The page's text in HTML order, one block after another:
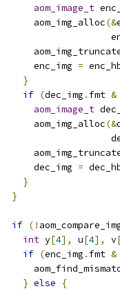
aom_image_t
      aom_img_alloc
(&
      enc_img
=
}
if (dec_img . fmt &
aom_image_t
      aom_img_alloc
(&
      dec_img
=
}
}
if (!
int y[4], u[4], v
if (enc_img . fmt &
} else
{